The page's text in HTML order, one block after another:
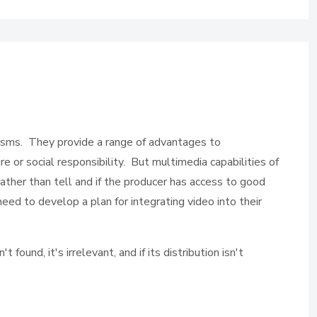
They provide a range of advantages to
or social responsibility. But multimedia capabilities of
than tell and if the producer has access to good
to develop a plan for integrating video into their
found, it's irrelevant, and if its distribution isn't